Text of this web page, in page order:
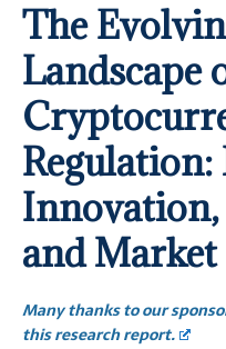
The
Landscape
and
Many thanks to our
this research report.